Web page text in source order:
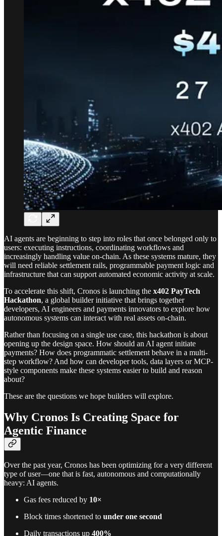
AI agents are beginning to step into roles that once belonged only to
users: executing instructions, coordinating workflows and
increasingly handling value on-chain. As these systems mature, they
will need reliable settlement rails, programmable payment logic and
infrastructure that can support automated economic activity at scale.
To accelerate this shift, Cronos is launching the x402 PayTech
Hackathon, a global builder initiative that brings together
developers, AI engineers and payments innovators to explore how
autonomous systems can interact with real assets on-chain.
Rather than focusing on a single use case, this hackathon is about
opening up the design space. How should an AI agent initiate
payments? How does programmatic settlement behave in a multi-
step workflow? And how can developer tools, data layers or MCP-
style components make these systems easier to build and reason
about?
These are the questions we hope builders will explore.
Why Cronos Is Creating Space for
Agentic Finance
Over the past year, Cronos has been optimizing for a very different
type of user—one that is fast, autonomous and computationally
heavy: AI agents.
Gas fees reduced by 10×
Block times shortened to under one second
Daily transactions up 400%